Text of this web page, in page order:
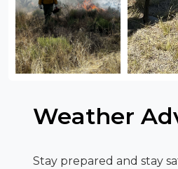
Weather
Stay prepared and stay